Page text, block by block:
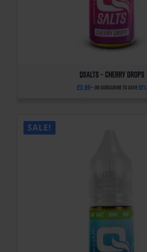
QSalts – Cherry Drops
£3.99— or subscribe to save 10%
SALE!